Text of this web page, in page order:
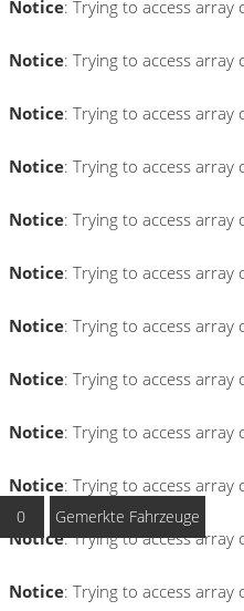
Notice: Trying to access
Notice: Trying to access
Notice: Trying to access
Notice: Trying to access
Notice: Trying to access
Notice: Trying to access
Notice: Trying to access
Notice: Trying to access
Notice: Trying to access
Notice: Trying to access
Notice: Trying to access
Notice: Trying to access
0 Gemerkte Fahrzeuge